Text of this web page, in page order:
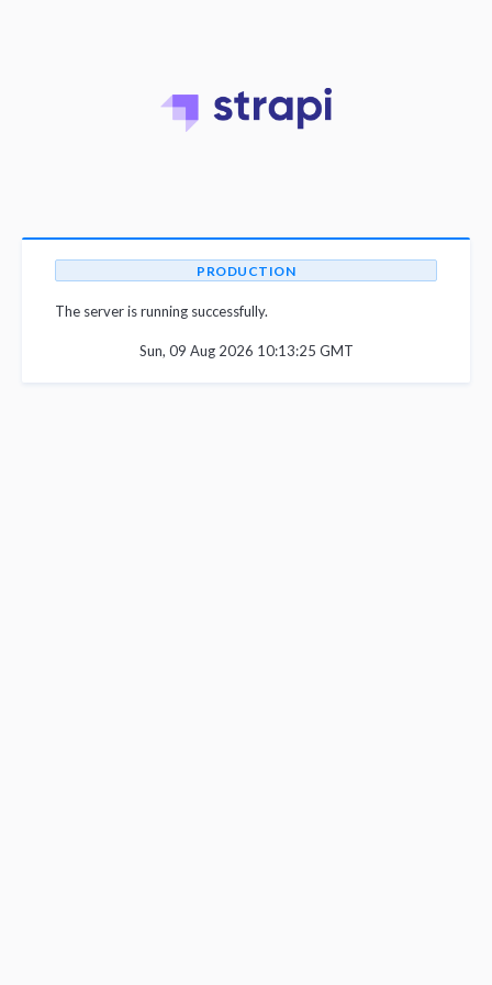
PRODUCTION
The server is running successfully.
Sun, 09 Aug 2026 10:13:25 GMT